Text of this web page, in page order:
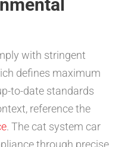
with stringent
defines maximum
to-date standards
reference the
. The cat system car
through precise